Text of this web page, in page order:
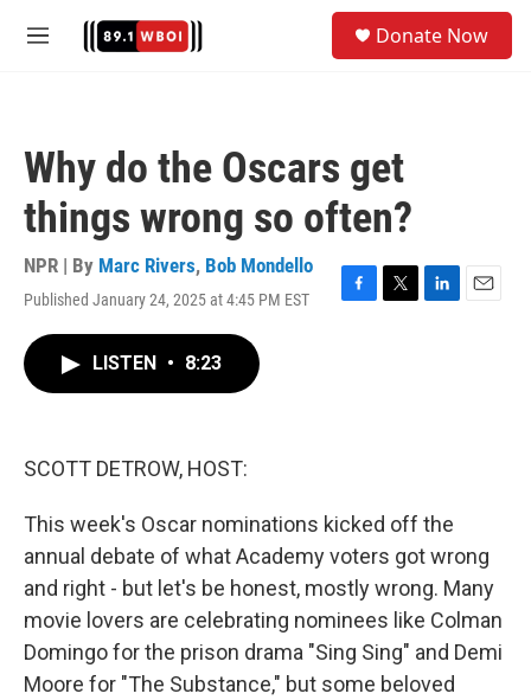
M
Donate Now
Why do the Oscars get
things wrong so often?
NPR | By Marc Rivers, Bob Mondello
Published January 24, 2025 at 4:45 PM EST
F
T
L
E
LISTEN • 8:23
SCOTT DETROW, HOST:
This week's Oscar nominations kicked off the
annual debate of what Academy voters got wrong
and right - but let's be honest, mostly wrong. Many
movie lovers are celebrating nominees like Colman
Domingo for the prison drama "Sing Sing" and Demi
Moore for "The Substance," but some beloved